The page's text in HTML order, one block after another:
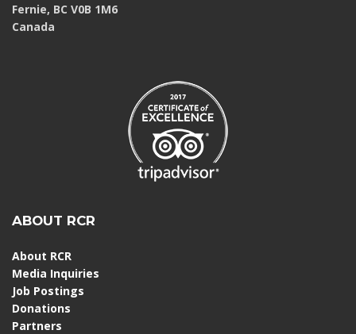
Fernie, BC V0B 1M6
Canada
ABOUT RCR
About RCR
Media Inquiries
Job Postings
Donations
Partners